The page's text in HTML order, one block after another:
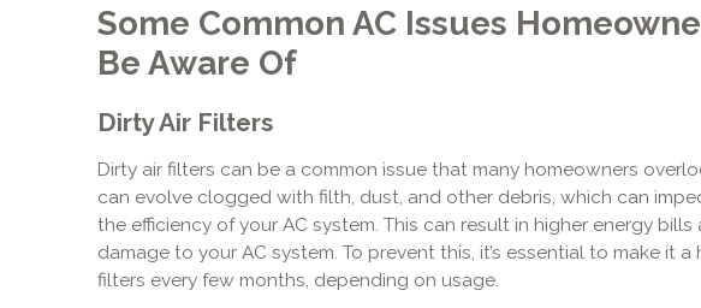
Some Common AC Issues
Be Aware Of
Dirty Air Filters
Dirty air filters can be a common issue that many homeowners
can evolve clogged with filth, dust, and other debris, which can
the efficiency of your AC system. This can result in higher energy bills
damage to your AC system. To prevent this, it’s essential to make it
filters every few months, depending on usage.